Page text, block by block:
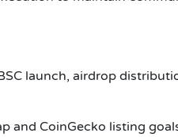
launch, airdrop
and CoinGecko listing